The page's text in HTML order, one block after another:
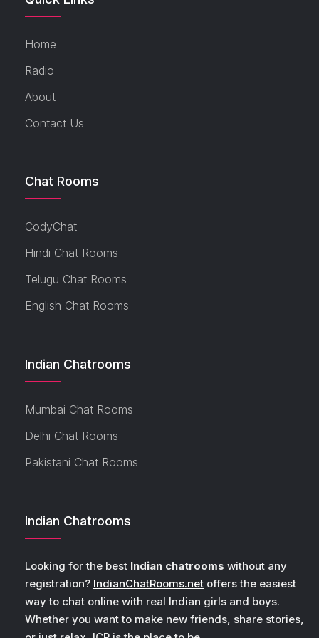
Home
Radio
About
Contact Us
Chat Rooms
CodyChat
Hindi Chat Rooms
Telugu Chat Rooms
English Chat Rooms
Indian Chatrooms
Mumbai Chat Rooms
Delhi Chat Rooms
Pakistani Chat Rooms
Indian Chatrooms
Looking for the best Indian chatrooms without any
registration? IndianChatRooms.net offers the easiest
way to chat online with real Indian girls and boys.
Whether you want to make new friends, share stories,